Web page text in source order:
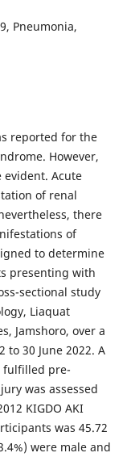
Pneumonia,
reported for the
However,
evident. Acute
of renal
there
of
to determine
presenting with
sectional study
Liaquat
Jamshoro, over a
to 30 June 2022. A
fulfilled pre-
was assessed
KIGDO AKI
was 45.72
were male and